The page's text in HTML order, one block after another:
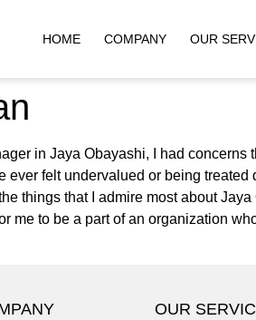
HOME COMPANY OUR
in Jaya Obayashi, I had
ever felt undervalued or being
things that I admire most about
me to be a part of an organization
OUR